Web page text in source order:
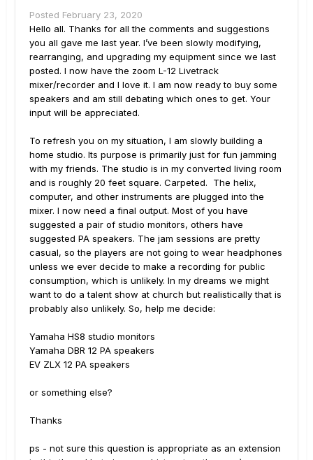
Posted February 23, 2020
Hello all. Thanks for all the comments and suggestions
you all gave me last year. I’ve been slowly modifying,
rearranging, and upgrading my equipment since we last
posted. I now have the zoom L-12 Livetrack
mixer/recorder and I love it. I am now ready to buy some
speakers and am still debating which ones to get. Your
input will be appreciated.
To refresh you on my situation, I am slowly building a
home studio. Its purpose is primarily just for fun jamming
with my friends. The studio is in my converted living room
and is roughly 20 feet square. Carpeted. The helix,
computer, and other instruments are plugged into the
mixer. I now need a final output. Most of you have
suggested a pair of studio monitors, others have
suggested PA speakers. The jam sessions are pretty
casual, so the players are not going to wear headphones
unless we ever decide to make a recording for public
consumption, which is unlikely. In my dreams we might
want to do a talent show at church but realistically that is
probably also unlikely. So, help me decide:
Yamaha HS8 studio monitors
Yamaha DBR 12 PA speakers
EV ZLX 12 PA speakers
or something else?
Thanks
ps - not sure this question is appropriate as an extension